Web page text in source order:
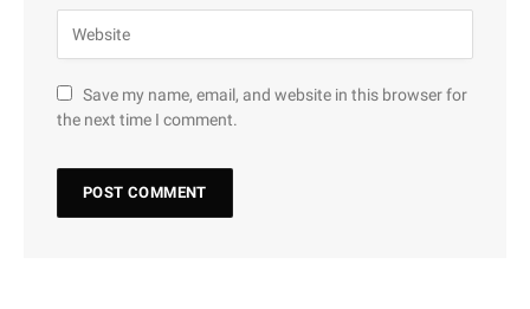
Save my name, email, and website in this browser for
the next time I comment.